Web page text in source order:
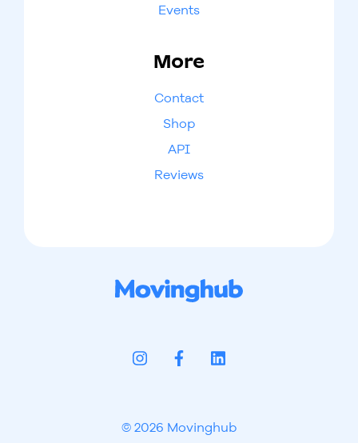
Events
More
Contact
Shop
API
Reviews
© 2026 Movinghub